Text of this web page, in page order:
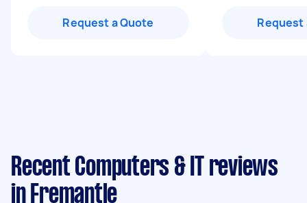
Request a Quote Request
Recent Computers & IT reviews
in Fremantle